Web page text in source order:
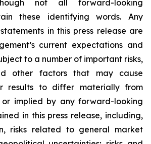
not all forward-looking
these identifying words. Any
in this press release are
current expectations and
to a number of important risks,
other factors that may cause
results to differ materially from
or implied by any forward-looking
in this press release, including,
risks related to general market